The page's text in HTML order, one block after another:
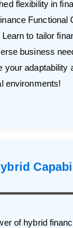
flexibility in
Functional
to tailor
business
your adaptability
environments!
of hybrid